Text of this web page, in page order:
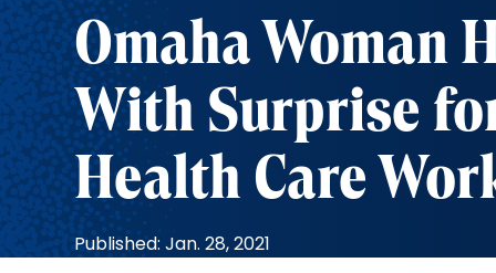
Omaha Woman
With Surprise
Health Care
Published: Jan. 28, 2021